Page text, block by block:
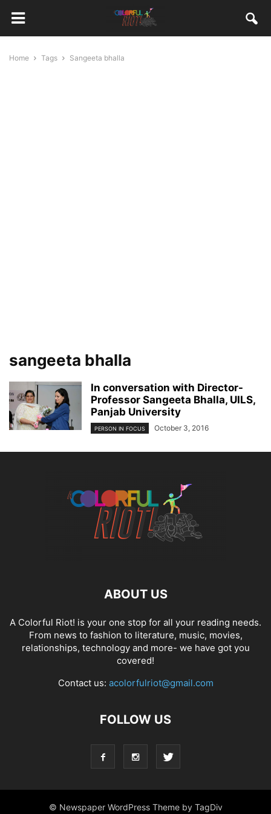
Home Tags Sangeeta bhalla
sangeeta bhalla
In conversation with Director-
Professor Sangeeta Bhalla, UILS,
Panjab University
PERSON IN FOCUS October 3, 2016
ABOUT US
A Colorful Riot! is your one stop for all your reading needs.
From news to fashion to literature, music, movies,
relationships, technology and more- we have got you
covered!
Contact us: acolorfulriot@gmail.com
FOLLOW US
© Newspaper WordPress Theme by TagDiv